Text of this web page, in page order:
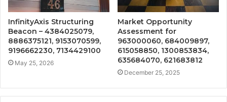
InfinityAxis Structuring
Beacon – 4384025079,
8886375121, 9153070599,
9196662230, 7134429100
May 25, 2026
Market Opportunity
Assessment for
963000060, 684009897,
615058850, 1300853834,
635684070, 621683812
December 25, 2025